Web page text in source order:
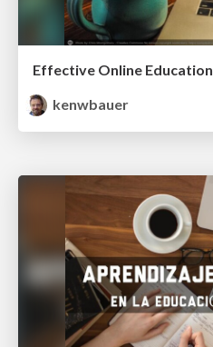
Effective Online Education
kenwbauer